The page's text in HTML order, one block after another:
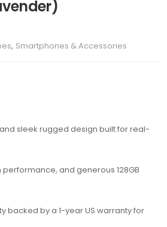
, Smartphones & Accessories
and sleek rugged design built for real-
and generous 128GB
backed by a 1-year US warranty for